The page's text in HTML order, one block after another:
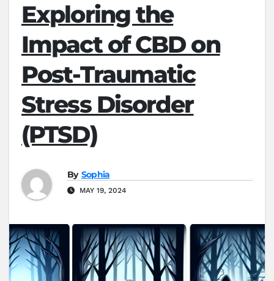
Exploring the
Impact of CBD on
Post-Traumatic
Stress Disorder
(PTSD)
By Sophia
MAY 19, 2024